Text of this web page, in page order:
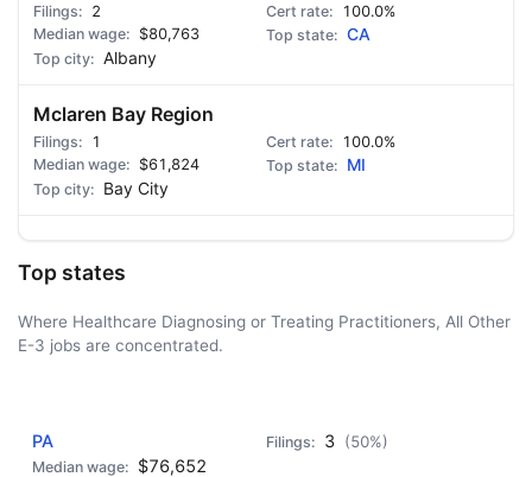
2
100.0%
$80,763
CA
Albany
Mclaren Bay Region
1
100.0%
$61,824
MI
Bay City
Top states
Where Healthcare Diagnosing or Treating Practitioners, All Other
E-3 jobs are concentrated.
PA 3 (50%)
$76,652